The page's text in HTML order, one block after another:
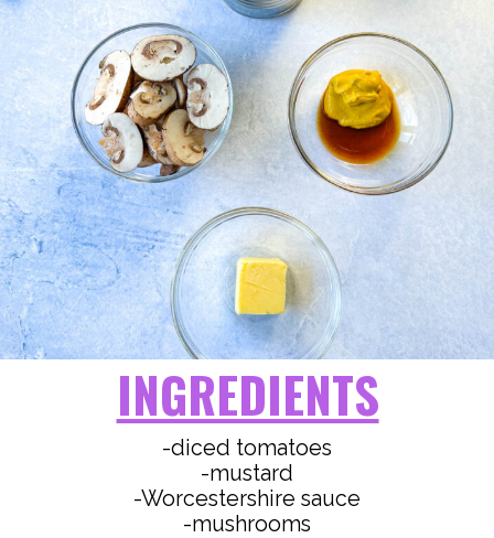
INGREDIENTS
-diced tomatoes
-mustard
-Worcestershire sauce
-mushrooms